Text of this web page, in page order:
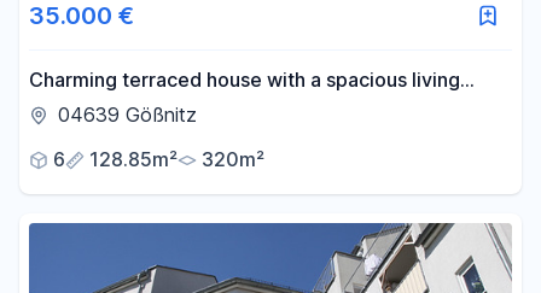
35.000 €
Charming terraced house with a spacious living
concept and a picturesque, green hillside setting.
04639 Gößnitz
6
128.85m² 320m²